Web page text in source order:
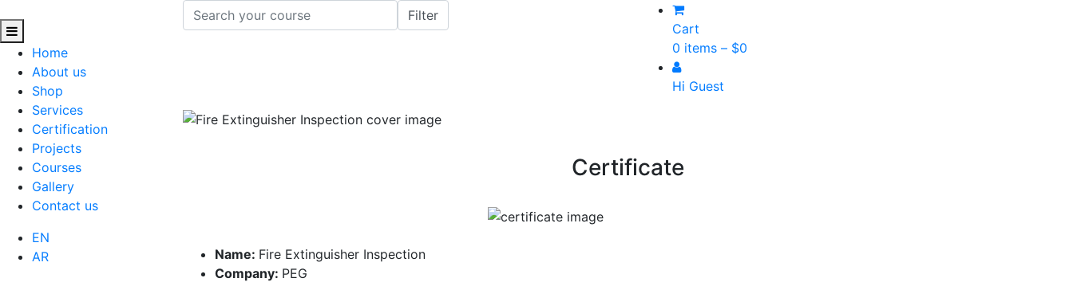
Home
About us
Shop
Services
Certification
Projects
Courses
Gallery
Contact us
EN
AR
Cart
0 items – $0
Hi Guest
Certificate
Name: Fire Extinguisher Inspection
Company: PEG